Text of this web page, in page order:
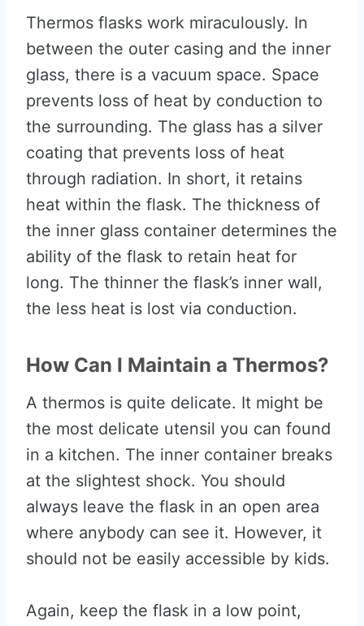
Thermos flasks work miraculously. In
between the outer casing and the inner
glass, there is a vacuum space. Space
prevents loss of heat by conduction to
the surrounding. The glass has a silver
coating that prevents loss of heat
through radiation. In short, it retains
heat within the flask. The thickness of
the inner glass container determines the
ability of the flask to retain heat for
long. The thinner the flask’s inner wall,
the less heat is lost via conduction.
How Can I Maintain a Thermos?
A thermos is quite delicate. It might be
the most delicate utensil you can found
in a kitchen. The inner container breaks
at the slightest shock. You should
always leave the flask in an open area
where anybody can see it. However, it
should not be easily accessible by kids.
Again, keep the flask in a low point,